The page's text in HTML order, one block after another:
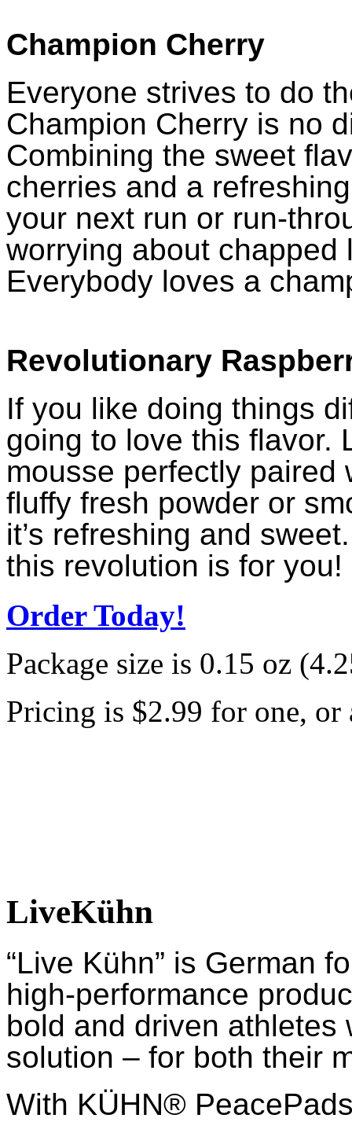
Champion Cherry
Everyone strives to do
Champion Cherry is no
Combining the sweet
cherries and a
your next run or run-
worrying about
Everybody loves a
Revolutionary
If you like doing things
going to love this flavor.
mousse perfectly paired
fluffy fresh powder or
it’s refreshing and
this revolution is for you!
Order Today!
Package size is 0.15 oz
Pricing is $2.99 for one,
LiveKühn
“Live Kühn” is German
high-performance
bold and driven athletes
solution – for both their
With KÜHN®